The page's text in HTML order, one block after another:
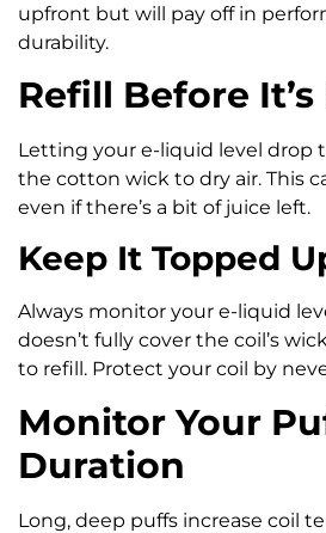
upfront but will pay off in
durability.
Refill Before
Letting your e-liquid level drop
the cotton wick to dry air. This
even if there’s a bit of juice left.
Keep It Topped
Always monitor your e-liquid
doesn’t fully cover the coil’s
to refill. Protect your coil by
Monitor Your
Duration
Long, deep puffs increase coil